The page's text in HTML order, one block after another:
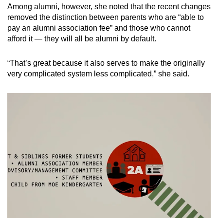
Among alumni, however, she noted that the recent changes
removed the distinction between parents who are “able to
pay an alumni association fee” and those who cannot
afford it — they will all be alumni by default.
“That’s great because it also serves to make the originally
very complicated system less complicated,” she said.